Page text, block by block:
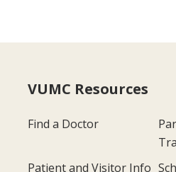
VUMC Resources
Find a Doctor
Patient and Visitor Info